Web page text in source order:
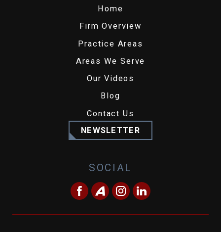
Home
Firm Overview
Practice Areas
Areas We Serve
Our Videos
Blog
Contact Us
NEWSLETTER
SOCIAL